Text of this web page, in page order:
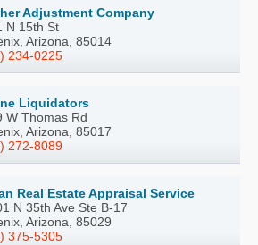
Adjustment Company
N 15th St
Arizona, 85014
234-0225
Liquidators
W Thomas Rd
Arizona, 85017
272-8089
Real Estate Appraisal Service
N 35th Ave Ste B-17
Arizona, 85029
375-5305